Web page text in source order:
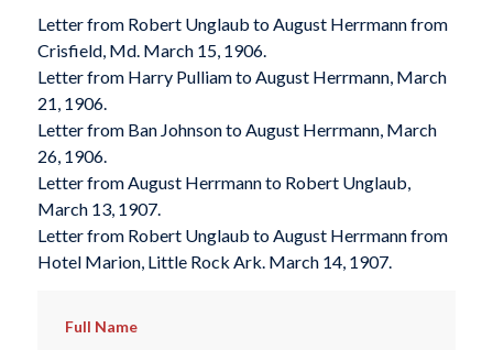
Letter from Robert Unglaub to August Herrmann from
Crisfield, Md. March 15, 1906.
Letter from Harry Pulliam to August Herrmann, March
21, 1906.
Letter from Ban Johnson to August Herrmann, March
26, 1906.
Letter from August Herrmann to Robert Unglaub,
March 13, 1907.
Letter from Robert Unglaub to August Herrmann from
Hotel Marion, Little Rock Ark. March 14, 1907.
Full Name